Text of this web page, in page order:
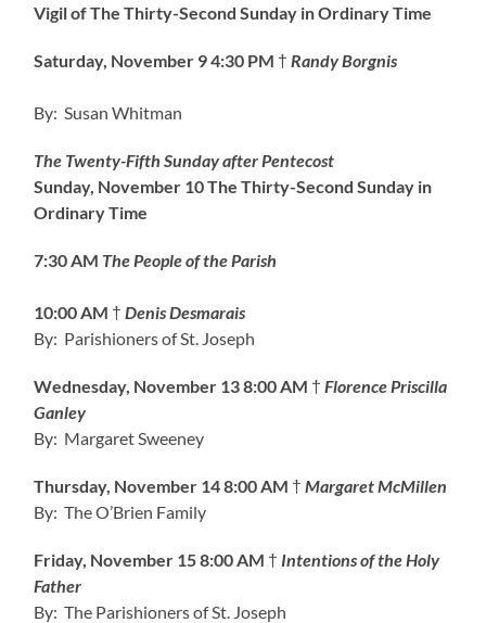
Vigil of The Thirty-Second Sunday in Ordinary Time
Saturday, November 94:30 PM † Randy Borgnis
By: Susan Whitman
The Twenty-Fifth Sunday after Pentecost
Sunday, November 10The Thirty-Second Sunday in
Ordinary Time
7:30 AM The People of the Parish
10:00 AM † Denis Desmarais
By: Parishioners of St. Joseph
Wednesday, November 138:00 AM † Florence Priscilla
Ganley
By: Margaret Sweeney
Thursday, November 14 8:00 AM † Margaret McMillen
By: The O’Brien Family
Friday, November 158:00 AM † Intentions of the Holy
Father
By: The Parishioners of St. Joseph